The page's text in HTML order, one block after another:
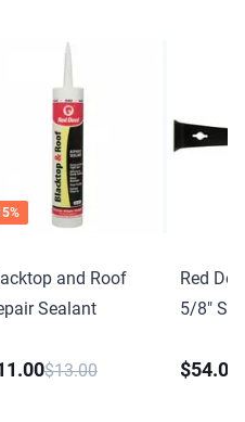
%
and Roof
Sealant
$13.00
Red
5/8″
$54.00